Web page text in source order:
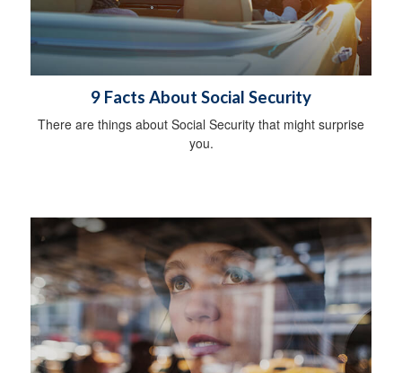
9 Facts About Social Security
There are things about Social Security that might surprise
you.